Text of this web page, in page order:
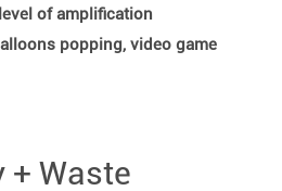
of amplification
popping, video game
+ Waste